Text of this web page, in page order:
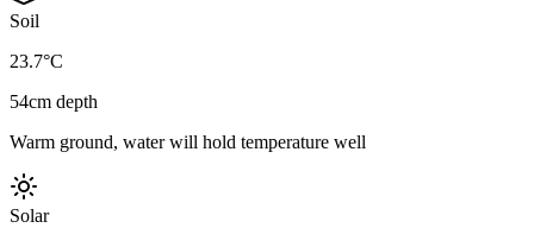
Soil
23.7°C
54cm depth
Warm ground, water will hold temperature well
Solar